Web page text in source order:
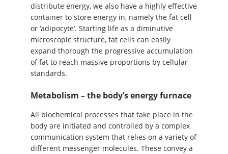
distribute energy, we also have a highly effective
container to store energy in, namely the fat cell
or ‘adipocyte’. Starting life as a diminutive
microscopic structure, fat cells can easily
expand thorough the progressive accumulation
of fat to reach massive proportions by cellular
standards.
Metabolism – the body’s energy furnace
All biochemical processes that take place in the
body are initiated and controlled by a complex
communication system that relies on a variety of
different messenger molecules. These convey a